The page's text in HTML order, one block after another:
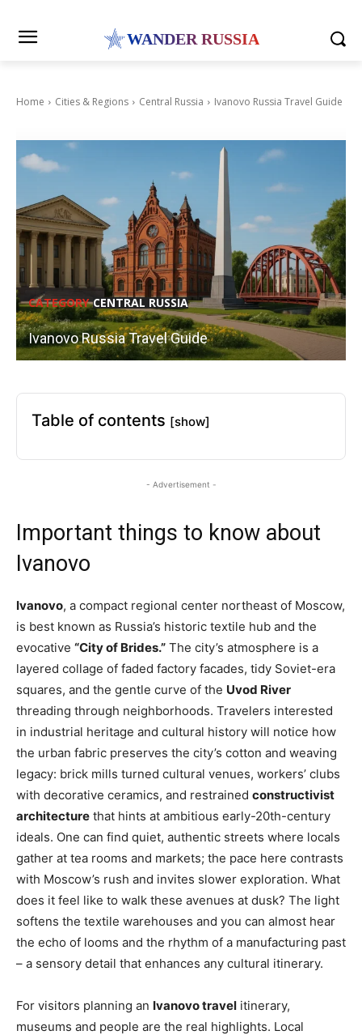
WANDER RUSSIA
Home Cities & Regions Central Russia Ivanovo Russia Travel Guide
CATEGORY CENTRAL RUSSIA
Ivanovo Russia Travel Guide
Table of contents [show]
- Advertisement -
Important things to know about
Ivanovo
Ivanovo, a compact regional center northeast of Moscow,
is best known as Russia’s historic textile hub and the
evocative “City of Brides.” The city’s atmosphere is a
layered collage of faded factory facades, tidy Soviet-era
squares, and the gentle curve of the Uvod River
threading through neighborhoods. Travelers interested
in industrial heritage and cultural history will notice how
the urban fabric preserves the city’s cotton and weaving
legacy: brick mills turned cultural venues, workers’ clubs
with decorative ceramics, and restrained constructivist
architecture that hints at ambitious early-20th-century
ideals. One can find quiet, authentic streets where locals
gather at tea rooms and markets; the pace here contrasts
with Moscow’s rush and invites slower exploration. What
does it feel like to walk these avenues at dusk? The light
softens the textile warehouses and you can almost hear
the echo of looms and the rhythm of a manufacturing past
– a sensory detail that enhances any cultural itinerary.
For visitors planning an Ivanovo travel itinerary,
museums and people are the real highlights. Local